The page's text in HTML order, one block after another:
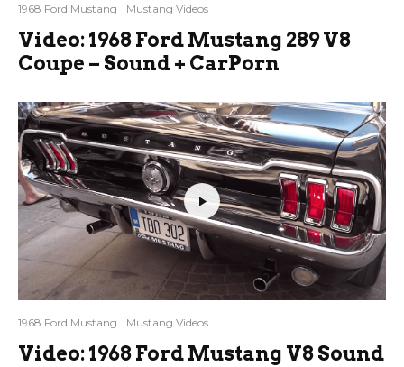
1968 Ford Mustang Mustang Videos
Video: 1968 Ford Mustang 289 V8
Coupe – Sound + CarPorn
1968 Ford Mustang Mustang Videos
Video: 1968 Ford Mustang V8 Sound